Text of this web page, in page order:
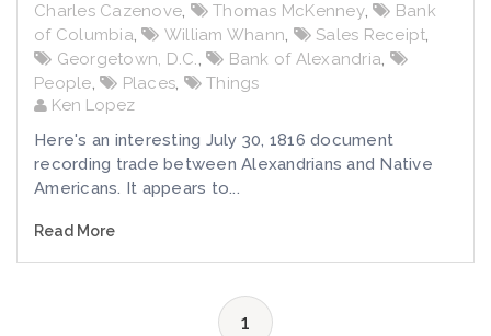
Charles Cazenove, Thomas McKenney,
Bank
of Columbia, William Whann, Sales Receipt,
Georgetown, D.C., Bank of Alexandria,
People, Places,
Things
Ken Lopez
Here's an interesting July 30, 1816 document
recording trade between Alexandrians and Native
Americans. It appears to...
Read More
1